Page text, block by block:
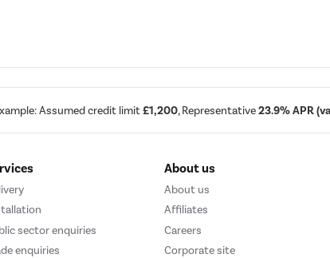
Assumed credit limit£1,200, Representative23.9% APR
sector enquiries
enquiries
About us
About us
Affiliates
Careers
Corporate site